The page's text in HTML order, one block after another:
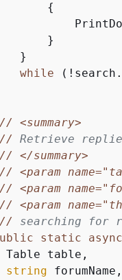
{
}
}
while
<summary>
Retrieve
</summary>
<param
<param
<param
searching for
static async
Table table,
string forumName,